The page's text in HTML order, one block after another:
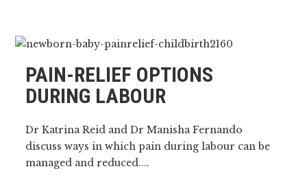
PAIN-RELIEF OPTIONS
DURING LABOUR
Dr Katrina Reid and Dr Manisha Fernando
discuss ways in which pain during labour can be
managed and reduced....